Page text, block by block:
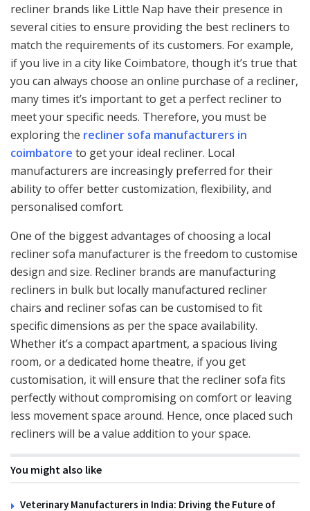
recliner brands like Little Nap have their presence in
several cities to ensure providing the best recliners to
match the requirements of its customers. For example,
if you live in a city like Coimbatore, though it’s true that
you can always choose an online purchase of a recliner,
many times it’s important to get a perfect recliner to
meet your specific needs. Therefore, you must be
exploring the recliner sofa manufacturers in
coimbatore to get your ideal recliner. Local
manufacturers are increasingly preferred for their
ability to offer better customization, flexibility, and
personalised comfort.
One of the biggest advantages of choosing a local
recliner sofa manufacturer is the freedom to customise
design and size. Recliner brands are manufacturing
recliners in bulk but locally manufactured recliner
chairs and recliner sofas can be customised to fit
specific dimensions as per the space availability.
Whether it’s a compact apartment, a spacious living
room, or a dedicated home theatre, if you get
customisation, it will ensure that the recliner sofa fits
perfectly without compromising on comfort or leaving
less movement space around. Hence, once placed such
recliners will be a value addition to your space.
You might also like
Veterinary Manufacturers in India: Driving the Future of